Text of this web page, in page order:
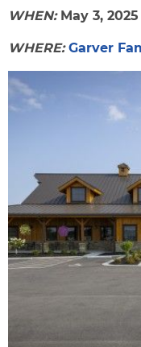
WHEN: May 3, 2025
WHERE:Garver